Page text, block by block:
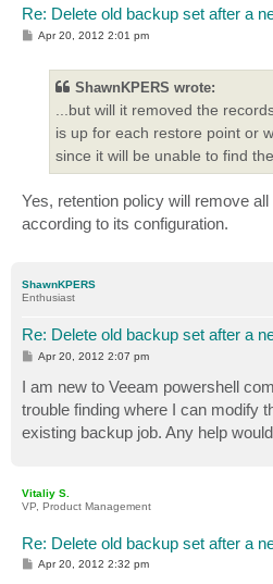
Re: Delete old backup set after a
P
Apr 20, 2012 2:01 pm
ShawnKPERS wrote:
...but will it removed the
is up for each restore point or
since it will be unable to find
Yes, retention policy will remove
according to its configuration.
ShawnKPERS
Enthusiast
Re: Delete old backup set after a
P
t
Apr 20, 2012 2:07 pm
I am new to Veeam powershell
trouble finding where I can modify
existing backup job. Any help
Vitaliy S.
VP, Product Management
Re: Delete old backup set after a
P
Apr 20, 2012 2:32 pm